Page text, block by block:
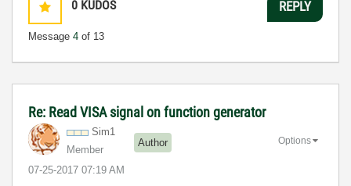
0 KUDOS
Message 4 of 13
REPLY
Re: Read VISA signal on function generator
Sim1
Member
Author
‎07-25-2017 07:19 AM
Options